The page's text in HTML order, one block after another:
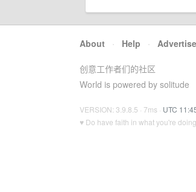
About · Help · Advertise
创意工作者们的社区
World is powered by solitude
VERSION: 3.9.8.5 · 7ms · UTC
♥ Do have faith in what you're doing.